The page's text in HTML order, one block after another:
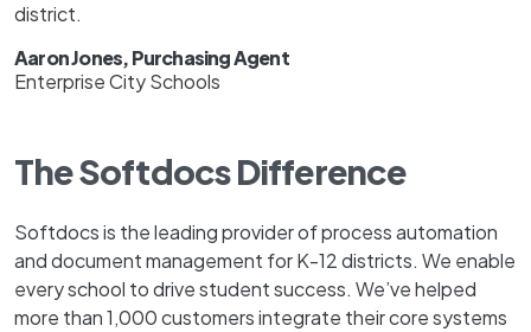
district.
Aaron Jones, Purchasing Agent
Enterprise City Schools
The Softdocs Difference
Softdocs is the leading provider of process automation
and document management for K-12 districts. We enable
every school to drive student success. We’ve helped
more than 1,000 customers integrate their core systems